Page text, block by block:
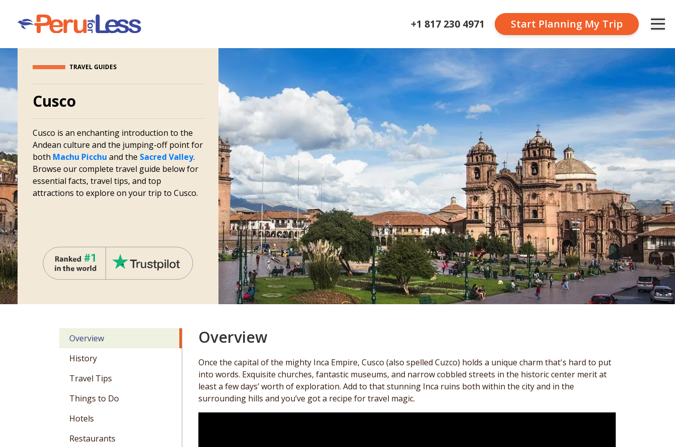
+1 817 230 4971 Start Planning My Trip
TRAVEL GUIDES
Cusco
Cusco is an enchanting introduction to the
Andean culture and the jumping-off point for
both Machu Picchu and the Sacred Valley.
Browse our complete travel guide below for
essential facts, travel tips, and top
attractions to explore on your trip to Cusco.
Overview
History
Travel Tips
Things to Do
Hotels
Restaurants
Overview
Once the capital of the mighty Inca Empire, Cusco (also spelled Cuzco) holds a unique charm that's hard to put
into words. Exquisite churches, fantastic museums, and narrow cobbled streets in the historic center merit at
least a few days’ worth of exploration. Add to that stunning Inca ruins both within the city and in the
surrounding hills and you’ve got a recipe for travel magic.